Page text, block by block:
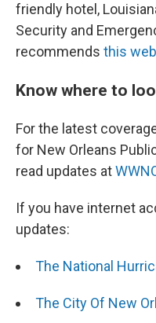
friendly hotel,
Security and
recommends this
Know where to
For the latest
for New Orleans
read updates at
If you have internet
updates:
The National
The City Of New